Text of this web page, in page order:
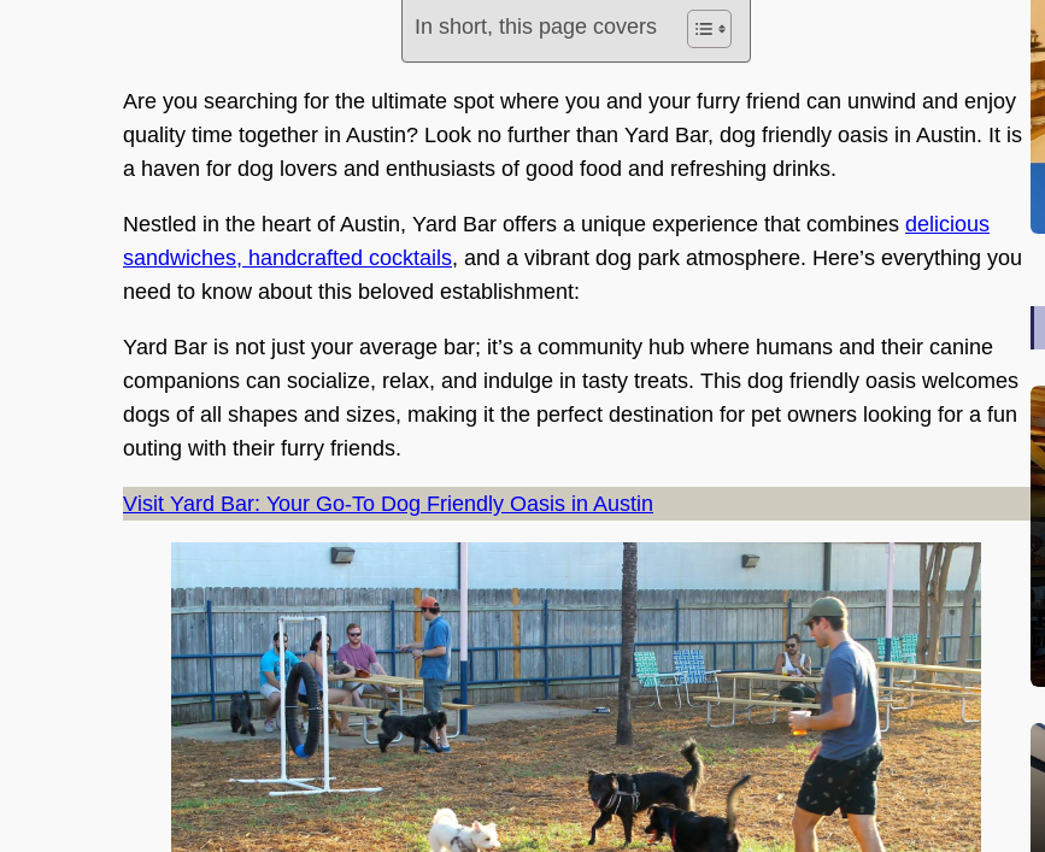
In short, this page covers
Are you searching for the ultimate spot where you and your furry friend can unwind and enjoy
quality time together in Austin? Look no further than Yard Bar, dog friendly oasis in Austin. It is
a haven for dog lovers and enthusiasts of good food and refreshing drinks.
Nestled in the heart of Austin, Yard Bar offers a unique experience that combines delicious
sandwiches, handcrafted cocktails, and a vibrant dog park atmosphere. Here’s everything you
need to know about this beloved establishment:
Yard Bar is not just your average bar; it’s a community hub where humans and their canine
companions can socialize, relax, and indulge in tasty treats. This dog friendly oasis welcomes
dogs of all shapes and sizes, making it the perfect destination for pet owners looking for a fun
outing with their furry friends.
Visit Yard Bar: Your Go-To Dog Friendly Oasis in Austin